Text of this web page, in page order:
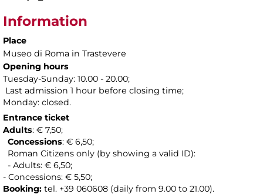
Information
Place
Museo di Roma in Trastevere
Opening hours
Tuesday-Sunday: 10.00 - 20.00;
Last admission 1 hour before closing time;
Monday: closed.
Entrance ticket
Adults: € 7,50;
Concessions: € 6,50;
Roman Citizens only (by showing a valid ID):
- Adults: € 6,50;
- Concessions: € 5,50;
Booking: tel. +39 060608 (daily from 9.00 to 21.00).